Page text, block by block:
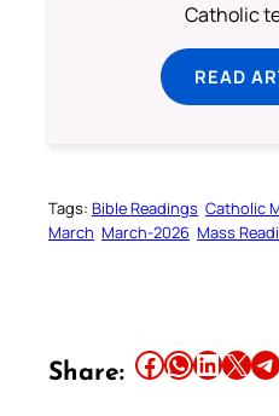
Catholic
READ
Tags: Bible Readings Catholic
March March-2026 Mass
Share: Share this article on Facebook Share this article on WhatsApp Share this article on LinkedIn Share this article on X Share this article on Telegram